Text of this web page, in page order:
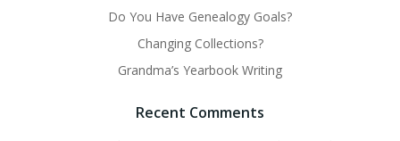
Do You Have Genealogy Goals?
Changing Collections?
Grandma’s Yearbook Writing
Recent Comments